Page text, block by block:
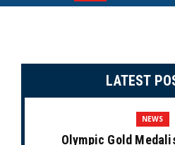
LATEST
NEWS
Olympic Gold